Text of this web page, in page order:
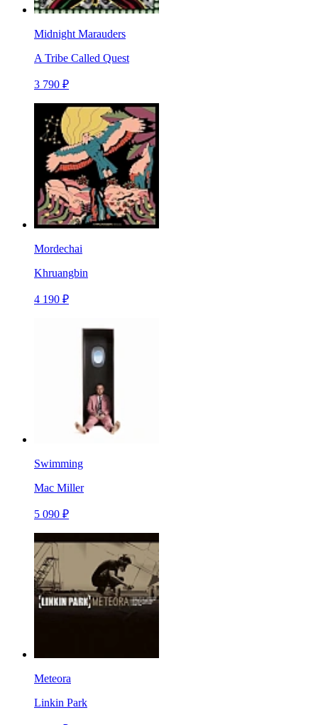
Midnight Marauders
A Tribe Called Quest
3 790 ₽
Mordechai
Khruangbin
4 190 ₽
Swimming
Mac Miller
5 090 ₽
Meteora
Linkin Park